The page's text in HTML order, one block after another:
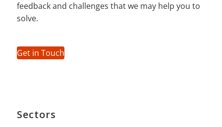
feedback and challenges that we may help you to
solve.
Get in Touch
Sectors